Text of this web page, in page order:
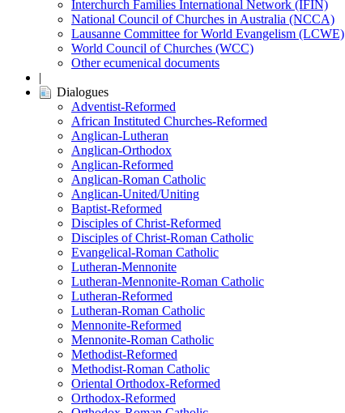
Interchurch Families International Network (IFIN)
National Council of Churches in Australia (NCCA)
Lausanne Committee for World Evangelism (LCWE)
World Council of Churches (WCC)
Other ecumenical documents
|
Dialogues
Adventist-Reformed
African Instituted Churches-Reformed
Anglican-Lutheran
Anglican-Orthodox
Anglican-Reformed
Anglican-Roman Catholic
Anglican-United/Uniting
Baptist-Reformed
Disciples of Christ-Reformed
Disciples of Christ-Roman Catholic
Evangelical-Roman Catholic
Lutheran-Mennonite
Lutheran-Mennonite-Roman Catholic
Lutheran-Reformed
Lutheran-Roman Catholic
Mennonite-Reformed
Mennonite-Roman Catholic
Methodist-Reformed
Methodist-Roman Catholic
Oriental Orthodox-Reformed
Orthodox-Reformed